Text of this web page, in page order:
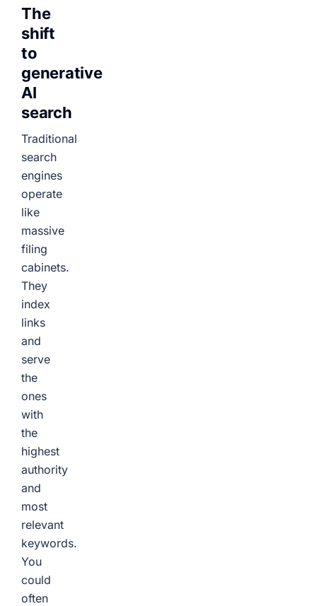
The
shift
to
generative
AI
search
Traditional
search
engines
operate
like
massive
filing
cabinets.
They
index
links
and
serve
the
ones
with
the
highest
authority
and
most
relevant
keywords.
You
could
often